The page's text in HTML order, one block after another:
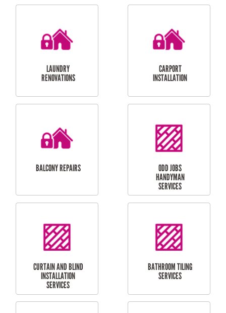
CUBBY HOUSES
DOG DOOR
INSTALLATION
LAUNDRY
RENOVATIONS
CARPORT
INSTALLATION